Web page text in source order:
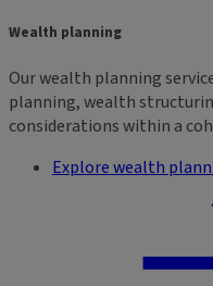
Wealth planning
Our wealth planning
planning, wealth
considerations within a
Explore wealth